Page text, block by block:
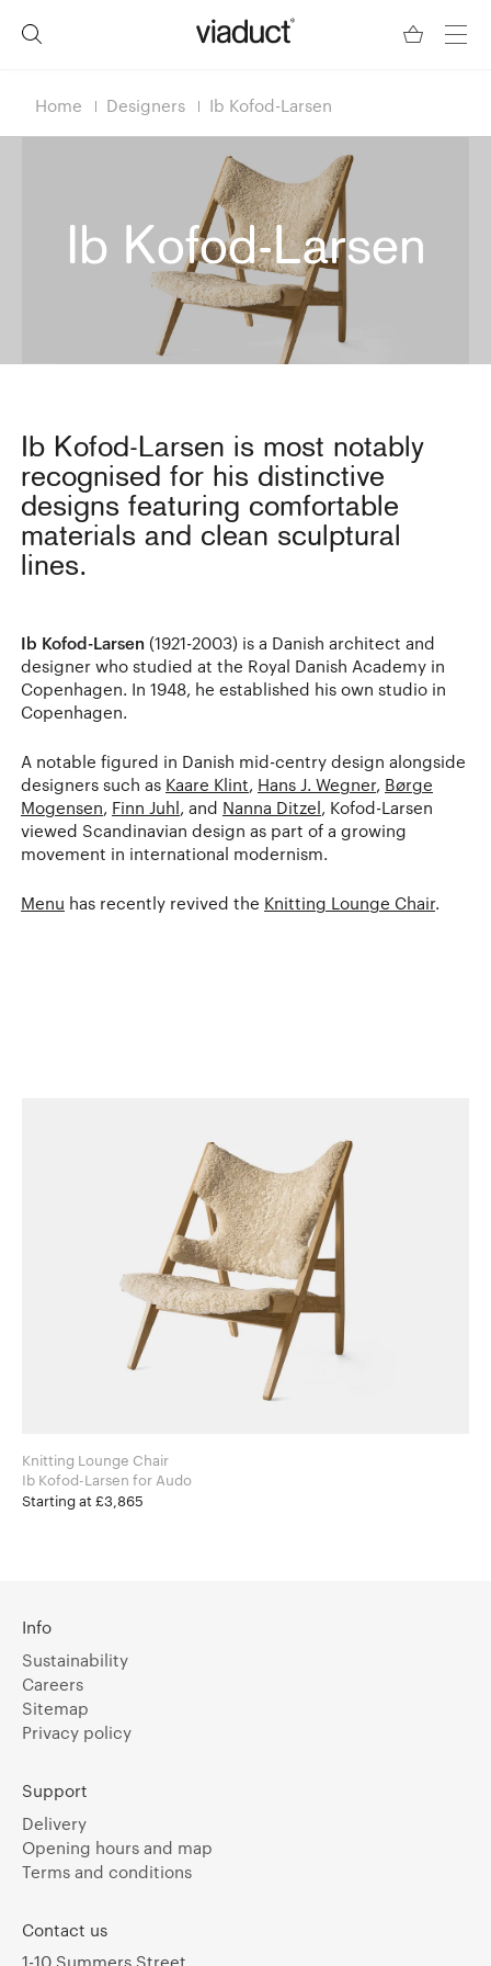
Home Designers Ib Kofod-Larsen
Ib Kofod-Larsen
Ib Kofod-Larsen is most notably
recognised for his distinctive
designs featuring comfortable
materials and clean sculptural
lines.
Ib Kofod-Larsen (1921-2003) is a Danish architect and
designer who studied at the Royal Danish Academy in
Copenhagen. In 1948, he established his own studio in
Copenhagen.
A notable figured in Danish mid-centry design alongside
designers such as Kaare Klint Hans J. Wegner, Børge
Mogensen Finn Juhl , and Nanna Ditzel , Kofod-Larsen
viewed Scandinavian design as part of a growing
movement in international modernism.
Menu has recently revived the Knitting Lounge Chair.
Knitting Lounge Chair
Ib Kofod-Larsen for Audo
Starting at £3,865
Info
Sustainability
Careers
Sitemap
Privacy policy
Support
Delivery
Opening hours and map
Terms and conditions
Contact us
1-10 Summers Street